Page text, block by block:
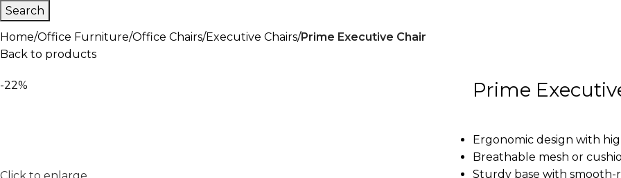
Search
Home Office Furniture Office Chairs Executive Chairs Prime Executive Chair
Back to products
-22% Prime
Ergonomic design with
Breathable mesh or
Sturdy base with smooth-